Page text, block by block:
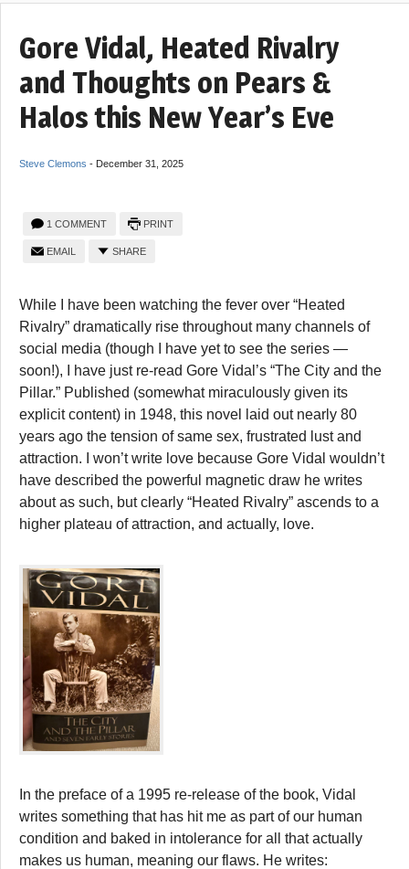
Gore Vidal, Heated Rivalry
and Thoughts on Pears &
Halos this New Year’s Eve
Steve Clemons - December 31, 2025
1 COMMENT PRINT
EMAIL SHARE
While I have been watching the fever over “Heated
Rivalry” dramatically rise throughout many channels of
social media (though I have yet to see the series —
soon!), I have just re-read Gore Vidal’s “The City and the
Pillar.” Published (somewhat miraculously given its
explicit content) in 1948, this novel laid out nearly 80
years ago the tension of same sex, frustrated lust and
attraction. I won’t write love because Gore Vidal wouldn’t
have described the powerful magnetic draw he writes
about as such, but clearly “Heated Rivalry” ascends to a
higher plateau of attraction, and actually, love.
In the preface of a 1995 re-release of the book, Vidal
writes something that has hit me as part of our human
condition and baked in intolerance for all that actually
makes us human, meaning our flaws. He writes: